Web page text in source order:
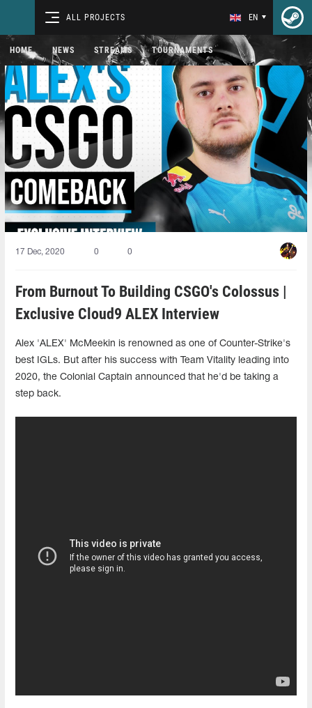
ALL PROJECTS EN
HOME NEWS STREAMS TOURNAMENTS
17 Dec, 2020 0 0
From Burnout To Building CSGO's Colossus |
Exclusive Cloud9 ALEX Interview
Alex 'ALEX' McMeekin is renowned as one of Counter-Strike's
best IGLs. But after his success with Team Vitality leading into
2020, the Colonial Captain announced that he'd be taking a
step back.